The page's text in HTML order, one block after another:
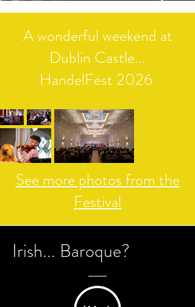
A wonderful weekend at
Dublin Castle...
HandelFest 2026
See more photos from the
Festival
Irish... Baroque?